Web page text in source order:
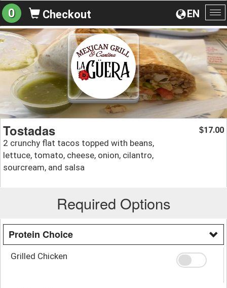
EN
0 Checkout
Tostadas
2 crunchy flat tacos topped with beans,
lettuce, tomato, cheese, onion, cilantro,
sourcream, and salsa
$17.00
Required Options
Protein Choice
Grilled Chicken